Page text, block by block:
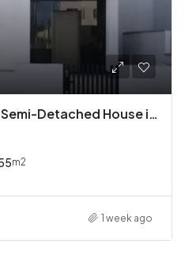
Modern 3 Bedroom Semi-Detached House in Latsia/Geri boarders – Ready to Move In!
m2
1 week ago